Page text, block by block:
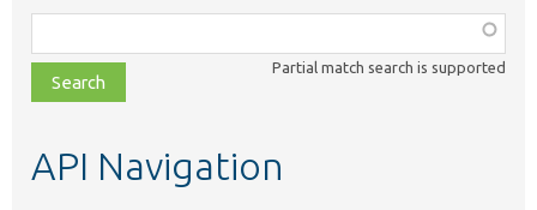
class,
file,
topic,
Partial match search is supported
API Navigation